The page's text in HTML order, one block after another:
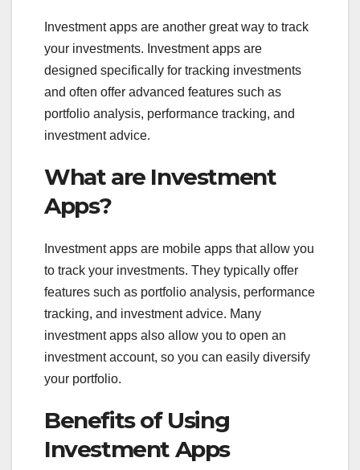
Investment apps are another great way to track
your investments. Investment apps are
designed specifically for tracking investments
and often offer advanced features such as
portfolio analysis, performance tracking, and
investment advice.
What are Investment
Apps?
Investment apps are mobile apps that allow you
to track your investments. They typically offer
features such as portfolio analysis, performance
tracking, and investment advice. Many
investment apps also allow you to open an
investment account, so you can easily diversify
your portfolio.
Benefits of Using
Investment Apps